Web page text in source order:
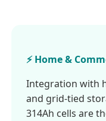
⚡ Home &
Integration with
and grid-tied
314Ah cells are